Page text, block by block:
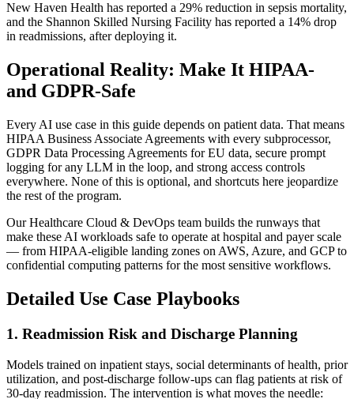
New Haven Health has reported a 29% reduction in sepsis mortality,
and the Shannon Skilled Nursing Facility has reported a 14% drop
in readmissions, after deploying it.
Operational Reality: Make It HIPAA-
and GDPR-Safe
Every AI use case in this guide depends on patient data. That means
HIPAA Business Associate Agreements with every subprocessor,
GDPR Data Processing Agreements for EU data, secure prompt
logging for any LLM in the loop, and strong access controls
everywhere. None of this is optional, and shortcuts here jeopardize
the rest of the program.
Our Healthcare Cloud & DevOps team builds the runways that
make these AI workloads safe to operate at hospital and payer scale
— from HIPAA-eligible landing zones on AWS, Azure, and GCP to
confidential computing patterns for the most sensitive workflows.
Detailed Use Case Playbooks
1. Readmission Risk and Discharge Planning
Models trained on inpatient stays, social determinants of health, prior
utilization, and post-discharge follow-ups can flag patients at risk of
30-day readmission. The intervention is what moves the needle: